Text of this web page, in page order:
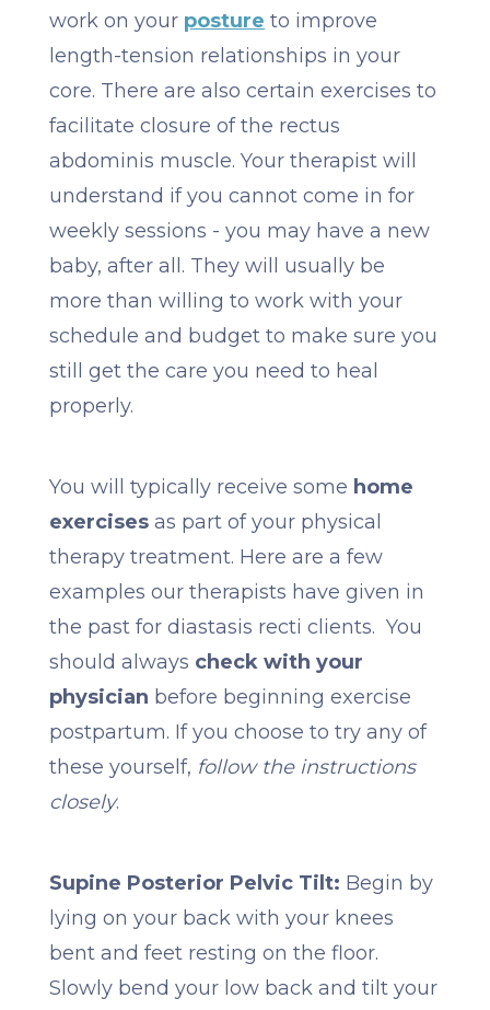
work on your posture to improve
length-tension relationships in your
core. There are also certain exercises to
facilitate closure of the rectus
abdominis muscle. Your therapist will
understand if you cannot come in for
weekly sessions - you may have a new
baby, after all. They will usually be
more than willing to work with your
schedule and budget to make sure you
still get the care you need to heal
properly.
You will typically receive some home
exercises as part of your physical
therapy treatment. Here are a few
examples our therapists have given in
the past for diastasis recti clients. You
should always check with your
physician before beginning exercise
postpartum. If you choose to try any of
these yourself, follow the instructions
closely.
Supine Posterior Pelvic Tilt: Begin by
lying on your back with your knees
bent and feet resting on the floor.
Slowly bend your low back and tilt your